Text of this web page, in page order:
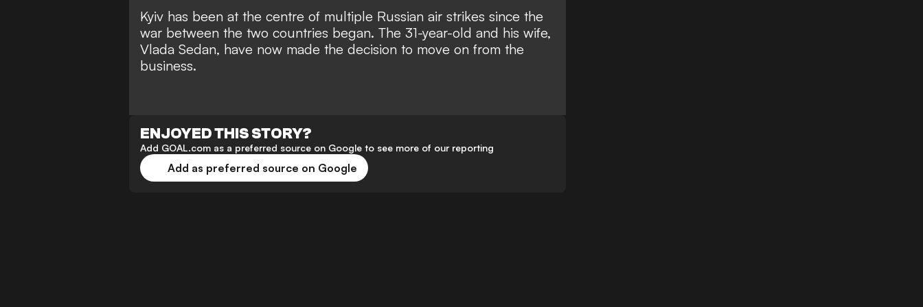
Kyiv has been at the centre of multiple Russian air strikes since the
war between the two countries began. The 31-year-old and his wife,
Vlada Sedan, have now made the decision to move on from the
business.
ENJOYED THIS STORY?
Add GOAL.com as a preferred source on Google to see more of our reporting
Add as preferred source on Google